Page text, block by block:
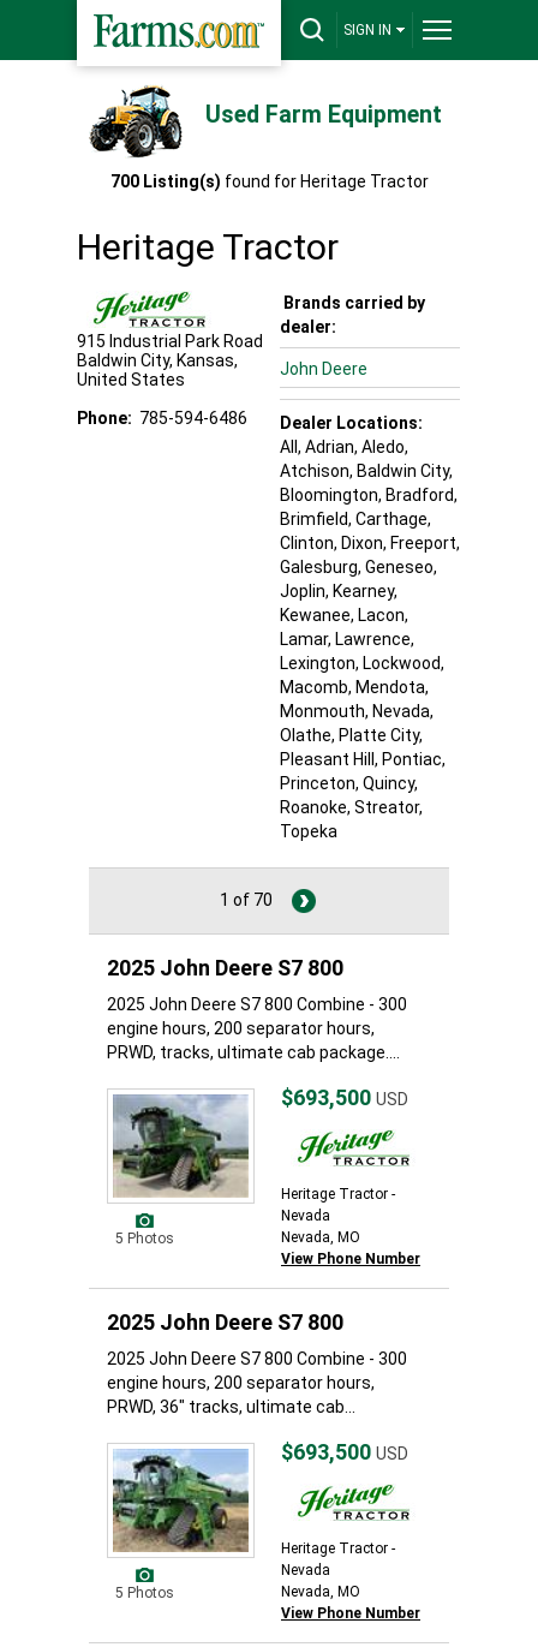
SIGN IN
Used Farm Equipment
700 Listing(s) found for Heritage Tractor
Heritage Tractor
915 Industrial Park Road
Baldwin City, Kansas,
United States
Phone: 785-594-6486
Brands carried by
dealer:
John Deere
Dealer Locations:
All, Adrian, Aledo,
Atchison, Baldwin City,
Bloomington, Bradford,
Brimfield, Carthage,
Clinton, Dixon, Freeport,
Galesburg, Geneseo,
Joplin, Kearney,
Kewanee, Lacon,
Lamar, Lawrence,
Lexington, Lockwood,
Macomb, Mendota,
Monmouth, Nevada,
Olathe, Platte City,
Pleasant Hill , Pontiac,
Princeton, Quincy,
Roanoke, Streator,
Topeka
1 of 70
2025 John Deere S7 800
2025 John Deere S7 800 Combine - 300
engine hours, 200 separator hours,
PRWD, tracks, ultimate cab package....
5 Photos
$693,500 USD
Heritage Tractor -
Nevada
Nevada, MO
View Phone Number
2025 John Deere S7 800
2025 John Deere S7 800 Combine - 300
engine hours, 200 separator hours,
PRWD, 36" tracks, ultimate cab...
5 Photos
$693,500 USD
Heritage Tractor -
Nevada
Nevada, MO
View Phone Number